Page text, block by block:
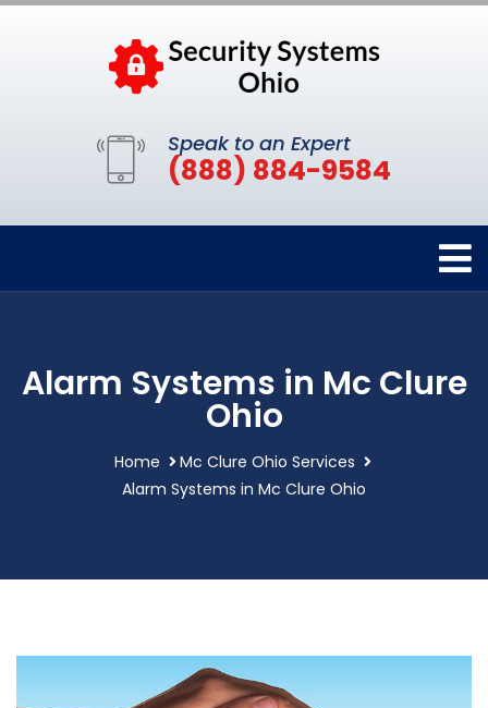
Speak to an Expert
(888) 884-9584
Alarm Systems in Mc Clure
Ohio
Home
Mc Clure Ohio Services
Alarm Systems in Mc Clure Ohio